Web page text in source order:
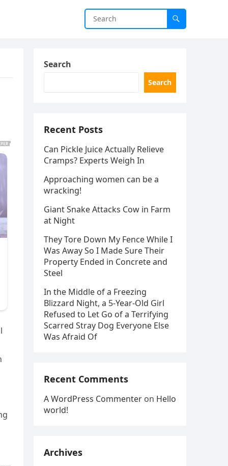
Search
Search
Recent Posts
Can Pickle Juice Actually Relieve
Cramps? Experts Weigh In
Approaching women can be a
wracking!
Giant Snake Attacks Cow in Farm
at Night
They Tore Down My Fence While I
Was Away So I Made Sure Their
Property Ended in Concrete and
Steel
In the Middle of a Freezing
Blizzard Night, a 5-Year-Old Girl
Refused to Let Go of a Terrifying
Scarred Stray Dog Everyone Else
Was Afraid Of
Recent Comments
A WordPress Commenter on Hello
world!
Archives